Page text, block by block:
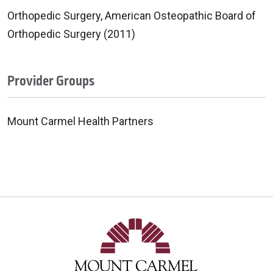
Orthopedic Surgery, American Osteopathic Board of
Orthopedic Surgery (2011)
Provider Groups
Mount Carmel Health Partners